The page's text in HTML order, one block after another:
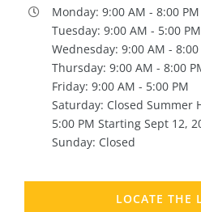
Monday: 9:00 AM - 8:00 PM
Tuesday: 9:00 AM - 5:00 PM
Wednesday: 9:00 AM - 8:00
Thursday: 9:00 AM - 8:00
Friday: 9:00 AM - 5:00 PM
Saturday: Closed Summer
5:00 PM Starting Sept 12,
Sunday: Closed
LOCATE THE